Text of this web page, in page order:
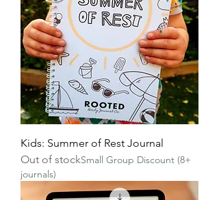
Kids: Summer of Rest Journal
Out of stockSmall Group Discount (8+
journals)